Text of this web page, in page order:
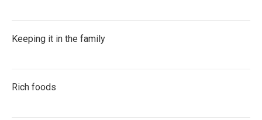
Keeping it in the family
Rich foods